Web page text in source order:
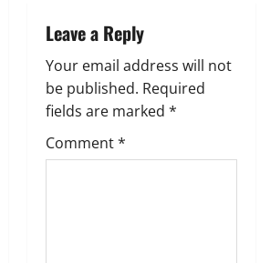
v
i
g
a
Leave a Reply
Your email address will not
be published. Required
fields are marked *
Comment*